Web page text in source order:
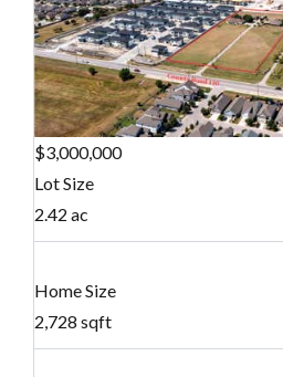
$3,000,000
Lot Size
2.42 ac
Home Size
2,728 sqft